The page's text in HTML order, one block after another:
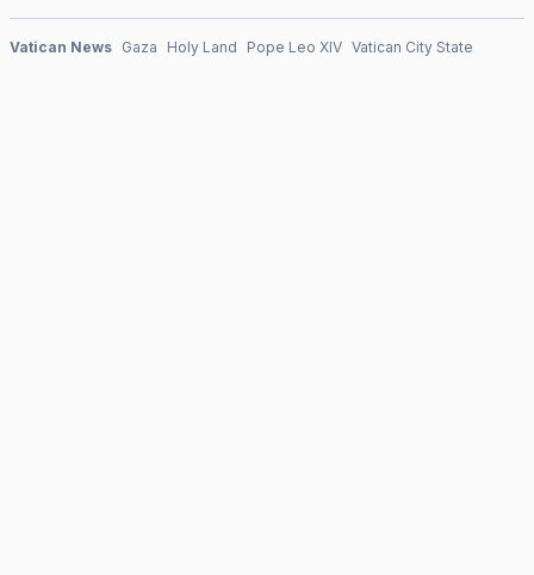
Vatican News Gaza Holy Land Pope Leo XIV Vatican City State